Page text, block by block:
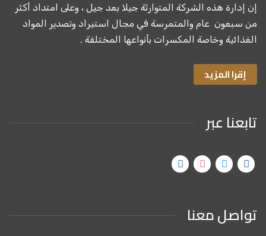
إن إدارة هذه الشركة المتوارثة جيلا بعد جيل ، وعلى امتداد أكثر
من سبعون عام والمتمرسة في مجال استيراد وتصدير المواد
الغذائية وخاصة المكسرات بأنواعها المختلفة .
إقرا المزيد
تابعنا عبر
تواصل معنا